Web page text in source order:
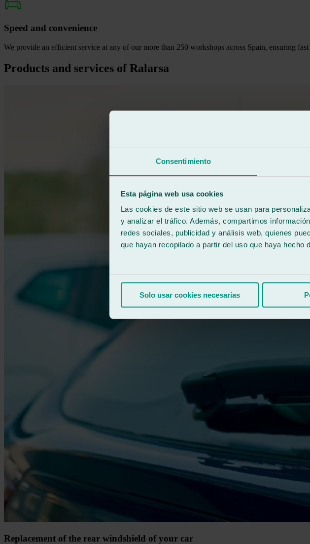
Consentimiento
Esta página web usa cookies
Las cookies de este sitio web se usan para
y analizar el tráfico. Además, compartimos
redes sociales, publicidad y análisis web, quienes
que hayan recopilado a partir del uso que haya hecho
Solo usar cookies necesarias
Speed and convenience
We provide an efficient service at any of our more than 250 workshops across Spain, ensuring fast
Products and services of Ralarsa
Replacement of the rear windshield of your car